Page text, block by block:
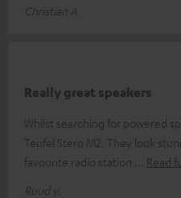
Christian A.
Really great speakers
Whilst searching for powered
Teufel Stero M2. They look
favourite radio station
Read
Ruud v.